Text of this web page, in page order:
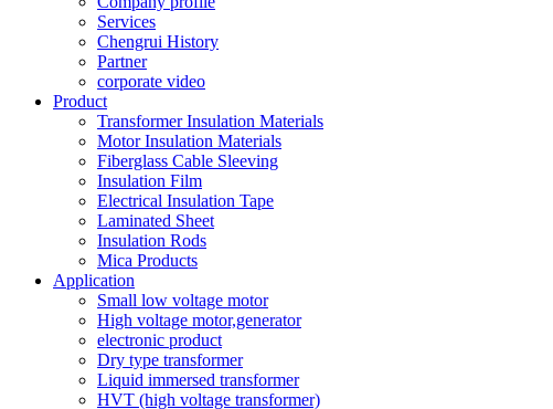
Services
Chengrui History
Partner
corporate video
Product
Transformer Insulation Materials
Motor Insulation Materials
Fiberglass Cable Sleeving
Insulation Film
Electrical Insulation Tape
Laminated Sheet
Insulation Rods
Mica Products
Application
Small low voltage motor
High voltage motor,generator
electronic product
Dry type transformer
Liquid immersed transformer
HVT (high voltage transformer)